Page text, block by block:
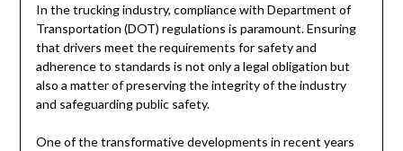
In the trucking industry, compliance with Department of
Transportation (DOT) regulations is paramount. Ensuring
that drivers meet the requirements for safety and
adherence to standards is not only a legal obligation but
also a matter of preserving the integrity of the industry
and safeguarding public safety.
One of the transformative developments in recent years